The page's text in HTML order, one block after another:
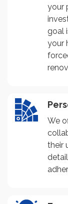
your
goal
your
We
their